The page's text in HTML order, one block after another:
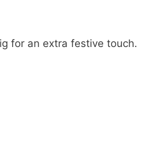
for an extra festive touch.